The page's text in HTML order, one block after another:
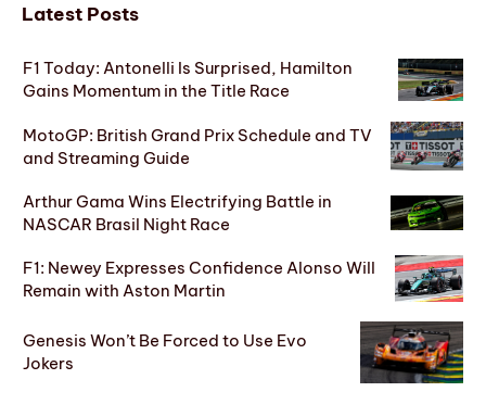
Latest Posts
F1 Today: Antonelli Is Surprised, Hamilton
Gains Momentum in the Title Race
MotoGP: British Grand Prix Schedule and TV
and Streaming Guide
Arthur Gama Wins Electrifying Battle in
NASCAR Brasil Night Race
F1: Newey Expresses Confidence Alonso Will
Remain with Aston Martin
Genesis Won’t Be Forced to Use Evo
Jokers